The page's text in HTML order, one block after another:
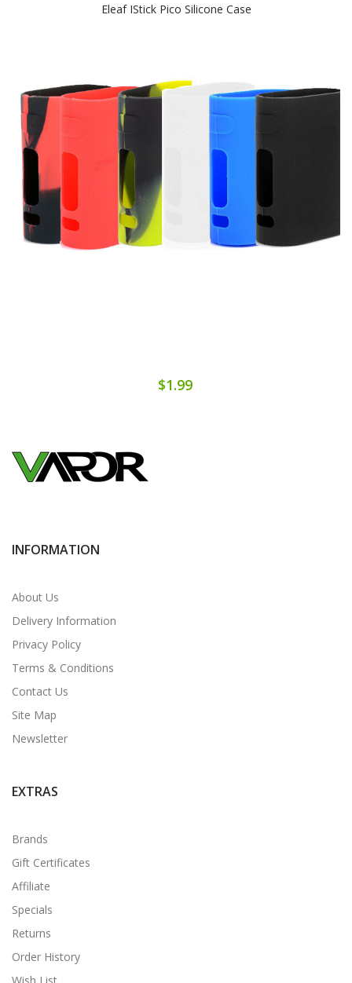
Eleaf IStick Pico Silicone Case
$1.99
INFORMATION
About Us
Delivery Information
Privacy Policy
Terms & Conditions
Contact Us
Site Map
Newsletter
EXTRAS
Brands
Gift Certificates
Affiliate
Specials
Returns
Order History